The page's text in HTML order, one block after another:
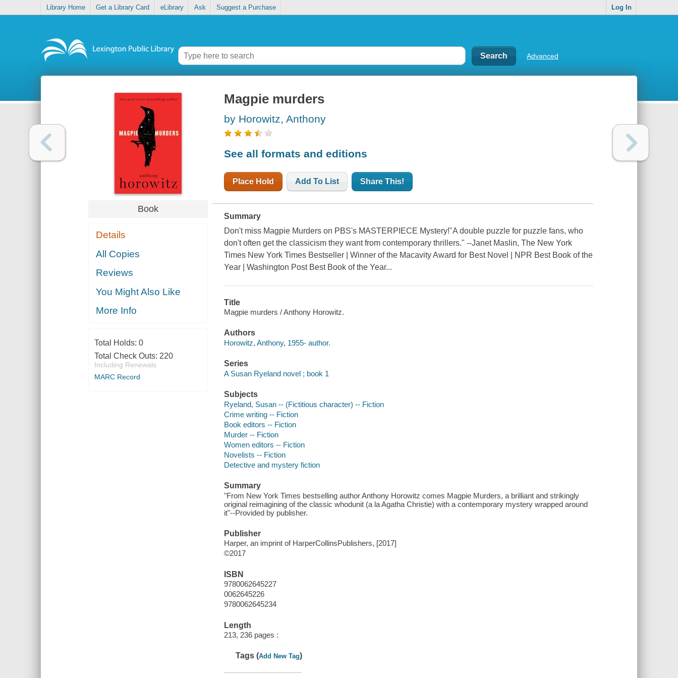
Library Home Get a Library Card eLibrary Ask Suggest a Purchase Log In
Advanced
Book
Details
All Copies
Reviews
You Might Also Like
More Info
Total Holds: 0
Total Check Outs: 220
Including Renewals
MARC Record
Magpie murders
by Horowitz, Anthony
See all formats and editions
Place Hold Add To List Share This!
Summary
Don't miss Magpie Murders on PBS's MASTERPIECE Mystery!"A double puzzle for puzzle fans, who
don't often get the classicism they want from contemporary thrillers." --Janet Maslin, The New York
Times New York Times Bestseller | Winner of the Macavity Award for Best Novel | NPR Best Book of the
Year | Washington Post Best Book of the Year...
Title
Magpie murders / Anthony Horowitz.
Authors
Horowitz, Anthony, 1955- author.
Series
A Susan Ryeland novel ; book 1
Subjects
Ryeland, Susan -- (Fictitious character) -- Fiction
Crime writing -- Fiction
Book editors -- Fiction
Murder -- Fiction
Women editors -- Fiction
Novelists -- Fiction
Detective and mystery fiction
Summary
"From New York Times bestselling author Anthony Horowitz comes Magpie Murders, a brilliant and strikingly
original reimagining of the classic whodunit (a la Agatha Christie) with a contemporary mystery wrapped around
it"--Provided by publisher.
Publisher
Harper, an imprint of HarperCollinsPublishers, [2017]
©2017
ISBN
9780062645227
0062645226
9780062645234
Length
213, 236 pages :
Tags (Add New Tag)